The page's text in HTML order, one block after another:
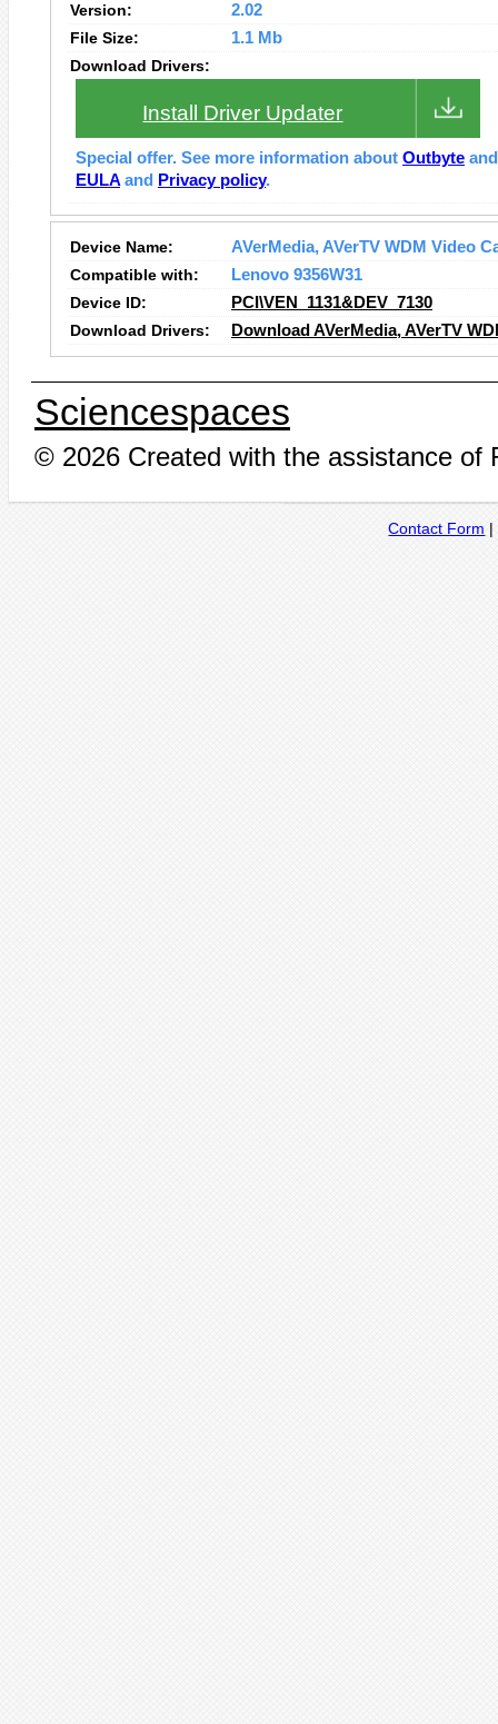
Version:
2.02
File Size:
1.1 Mb
Download Drivers:
Install Driver Updater
Special offer. See more information about Outbyte
EULA and Privacy policy.
Device Name:
AVerMedia, AVerTV WDM Video
Compatible with:
Lenovo 9356W31
Device ID:
PCI\VEN_1131&DEV_7130
Download Drivers:
Download AVerMedia, AVerTV
Sciencespaces
© 2026 Created with the assistance of
Contact Form |